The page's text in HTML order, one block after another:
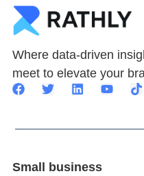
Where data-driven
meet to elevate your
Small business